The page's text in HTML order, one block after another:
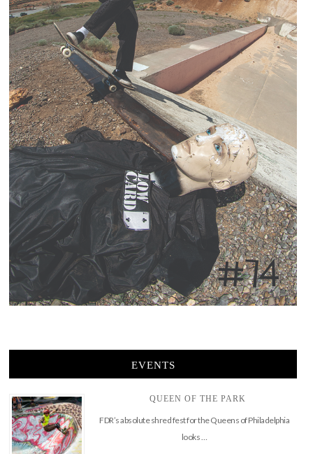
EVENTS
QUEEN OF THE PARK
FDR’s absolute shred fest for the Queens of Philadelphia
looks …